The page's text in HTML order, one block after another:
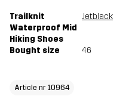
Trailknit
Waterproof Mid
Hiking Shoes
Jetblack
Bought size 46
Article nr 10964